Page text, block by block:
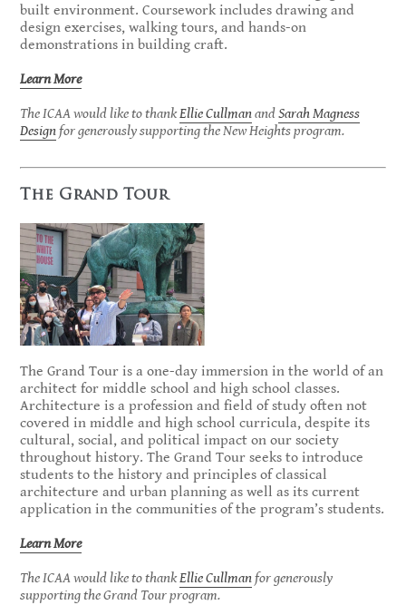
built environment. Coursework includes drawing and
design exercises, walking tours, and hands-on
demonstrations in building craft.
Learn More
The ICAA would like to thankEllie CullmanandSarah Magness
Designfor generously supporting the New Heights program.
The Grand Tour
The Grand Tour is a one-day immersion in the world of an
architect for middle school and high school classes.
Architecture is a profession and field of study often not
covered in middle and high school curricula, despite its
cultural, social, and political impact on our society
throughout history. The Grand Tour seeks to introduce
students to the history and principles of classical
architecture and urban planning as well as its current
application in the communities of the program’s students.
Learn More
The ICAA would like to thankEllie Cullmanfor generously
supporting the Grand Tour program.